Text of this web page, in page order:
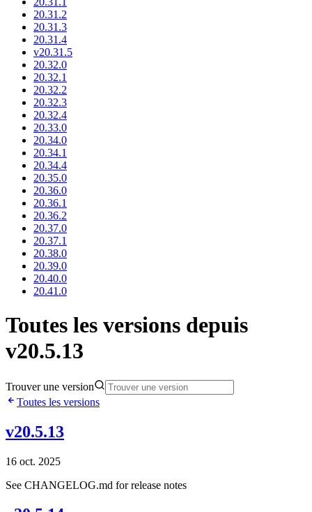
20.31.2
20.31.3
20.31.4
v20.31.5
20.32.0
20.32.1
20.32.2
20.32.3
20.32.4
20.33.0
20.34.0
20.34.1
20.34.4
20.35.0
20.36.0
20.36.1
20.36.2
20.37.0
20.37.1
20.38.0
20.39.0
20.40.0
20.41.0
Toutes les versions depuis
v20.5.13
Trouver une version
Toutes les versions
v20.5.13
16 oct. 2025
See CHANGELOG.md for release notes